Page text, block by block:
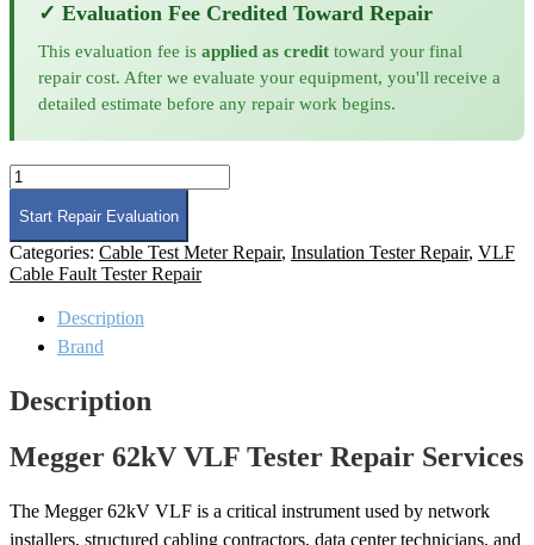
✓ Evaluation Fee Credited Toward Repair
This evaluation fee is applied as credit toward your final
repair cost. After we evaluate your equipment, you'll receive a
detailed estimate before any repair work begins.
Megger
62kV
VLF
Tester
Repair
quantity
Start Repair Evaluation
Categories: Cable Test Meter Repair, Insulation Tester Repair, VLF
Cable Fault Tester Repair
Description
Brand
Description
Megger 62kV VLF Tester Repair Services
The Megger 62kV VLF is a critical instrument used by network
installers, structured cabling contractors, data center technicians, and